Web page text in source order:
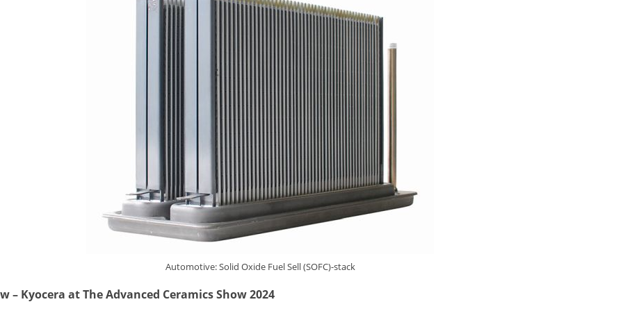
Automotive: Solid Oxide Fuel Sell (SOFC)-stack
– Kyocera at The Advanced Ceramics Show 2024